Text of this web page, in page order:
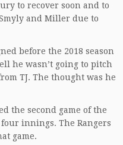
to recover soon and to
and Miller due to
before the 2018 season
he wasn’t going to pitch
TJ. The thought was he
the second game of the
innings. The Rangers
game.